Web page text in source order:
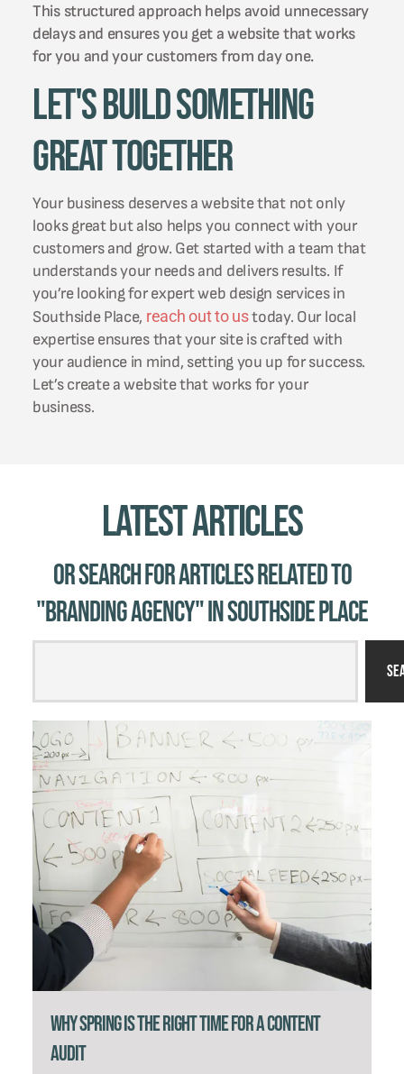
This structured approach helps avoid unnecessary
delays and ensures you get a website that works
for you and your customers from day one.
Let's Build Something
Great Together
Your business deserves a website that not only
looks great but also helps you connect with your
customers and grow. Get started with a team that
understands your needs and delivers results. If
you’re looking for expert web design services in
Southside Place, reach out to ustoday. Our local
expertise ensures that your site is crafted with
your audience in mind, setting you up for success.
Let’s create a website that works for your
business.
Latest Articles
Or Search for Articles related to
"branding agency" in Southside Place
Why Spring Is the Right Time for a Content
Audit